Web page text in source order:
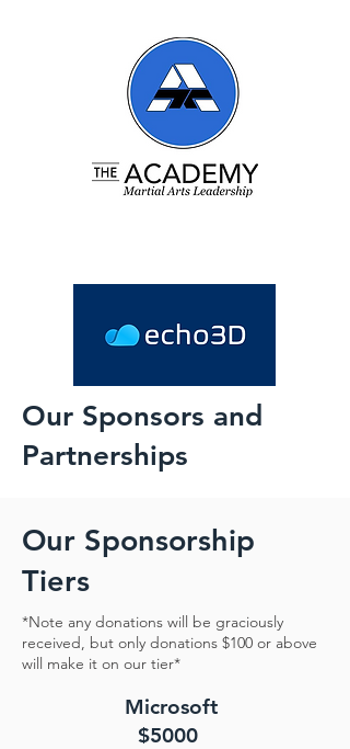
Our Sponsors and
Partnerships
Our Sponsorship
Tiers
*Note any donations will be graciously
received, but only donations $100 or above
will make it on our tier*
Microsoft
$5000